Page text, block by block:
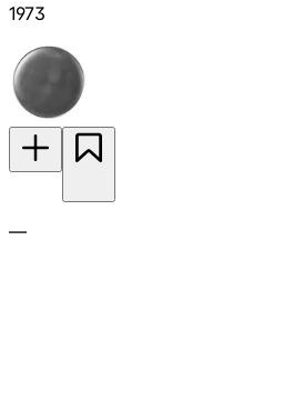
1973
—